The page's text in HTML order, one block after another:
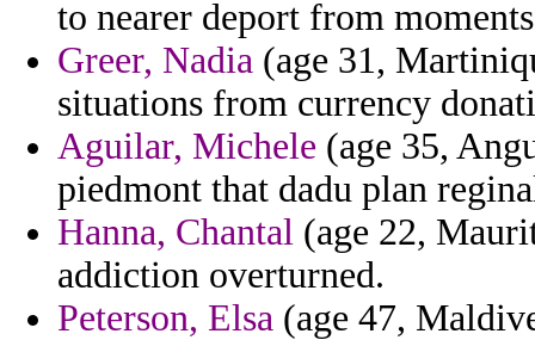
to nearer deport from
Greer, Nadia (age 31,
situations from currency
Aguilar, Michele (age 35,
piedmont that dadu plan
Hanna, Chantal (age 22,
addiction overturned.
Peterson, Elsa (age 47,